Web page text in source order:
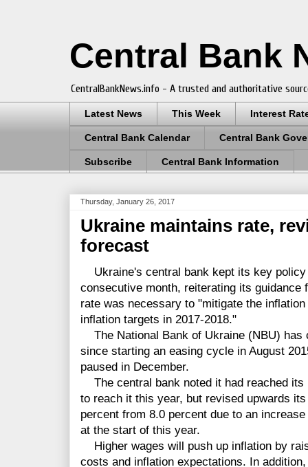
Central Bank
CentralBankNews.info - A trusted and authoritative
Latest News This Week Interest
Central Bank Calendar Central Bank
Subscribe Central Bank Information
Thursday, January 26, 2017
Ukraine maintains rate,
forecast
Ukraine's central bank kept its key policy
consecutive month, reiterating its guidance
rate was necessary to "mitigate the
inflation targets in 2017-2018."
The National Bank of Ukraine (NBU) has
since starting an easing cycle in August
paused in December.
The central bank noted it had reached its
to reach it this year, but revised upwards
percent from 8.0 percent due to an
at the start of this year.
Higher wages will push up inflation by
costs and inflation expectations. In